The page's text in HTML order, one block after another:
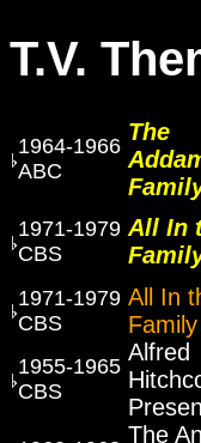
T.V.
1964-1966
ABC
The
1971-1979
CBS
All In
1971-1979
CBS
All In
Family
1955-1965
CBS
Alfred
The